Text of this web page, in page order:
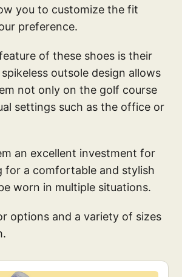
you to customize the fit
preference.
of these shoes is their
outsole design allows
not only on the golf course
settings such as the office or
an excellent investment for
for a comfortable and stylish
worn in multiple situations.
options and a variety of sizes